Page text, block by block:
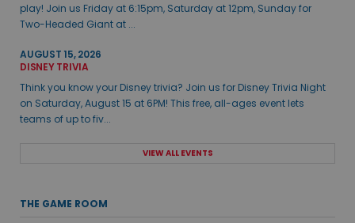
play! Join us Friday at 6:15pm, Saturday at 12pm, Sunday for
Two-Headed Giant at ...
AUGUST 15, 2026
DISNEY TRIVIA
Think you know your Disney trivia? Join us for Disney Trivia Night
on Saturday, August 15 at 6PM! This free, all-ages event lets
teams of up to fiv...
VIEW ALL EVENTS
THE GAME ROOM